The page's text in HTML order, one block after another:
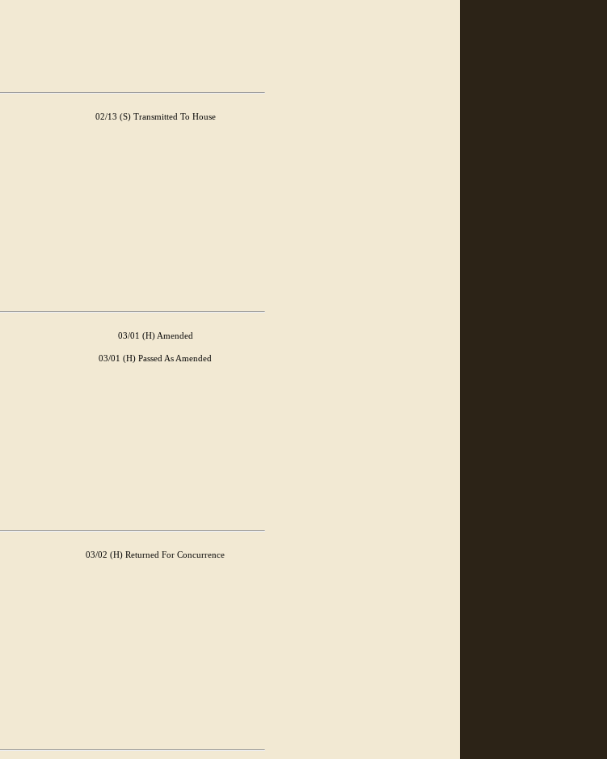
02/13 (S) Transmitted To House
03/01 (H) Amended
03/01 (H) Passed As Amended
03/02 (H) Returned For Concurrence